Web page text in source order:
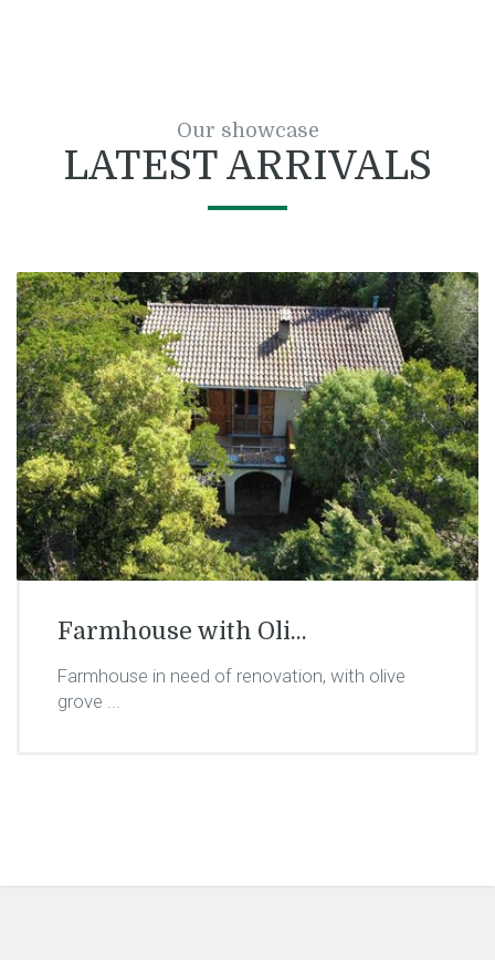
Our showcase
LATEST ARRIVALS
Farmhouse with Oli...
Farmhouse in need of renovation, with olive
grove ...